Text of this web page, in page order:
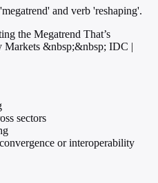
and verb 'reshaping'.
the Megatrend That’s
Markets &nbsp;&nbsp; IDC |
sectors
or interoperability